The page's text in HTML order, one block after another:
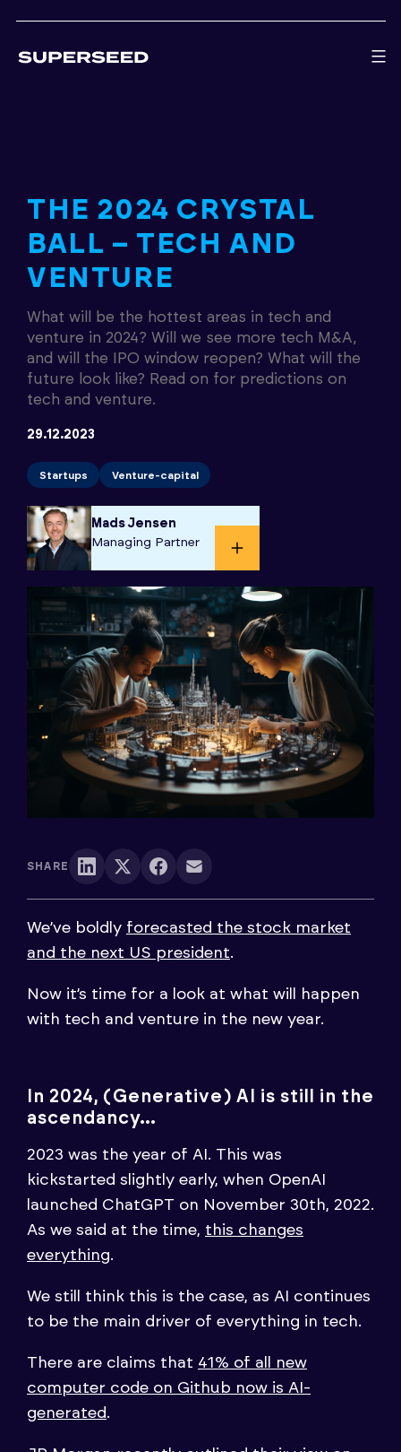
THE 2024 CRYSTAL
BALL – TECH AND
VENTURE
What will be the hottest areas in tech and
venture in 2024? Will we see more tech M&A,
and will the IPO window reopen? What will the
future look like? Read on for predictions on
tech and venture.
29.12.2023
Startups Venture-capital
Mads Jensen
Managing Partner​
SHARE
We’ve boldly forecasted the stock market
and the next US president.
Now it’s time for a look at what will happen
with tech and venture in the new year.
In 2024, (Generative) AI is still in the
ascendancy…
2023 was the year of AI. This was
kickstarted slightly early, when OpenAI
launched ChatGPT on November 30th, 2022.
As we said at the time, this changes
everything.
We still think this is the case, as AI continues
to be the main driver of everything in tech.
There are claims that 41% of all new
computer code on Github now is AI-
generated.